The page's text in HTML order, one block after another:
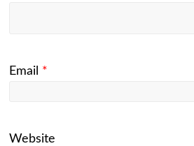
Email *
Website